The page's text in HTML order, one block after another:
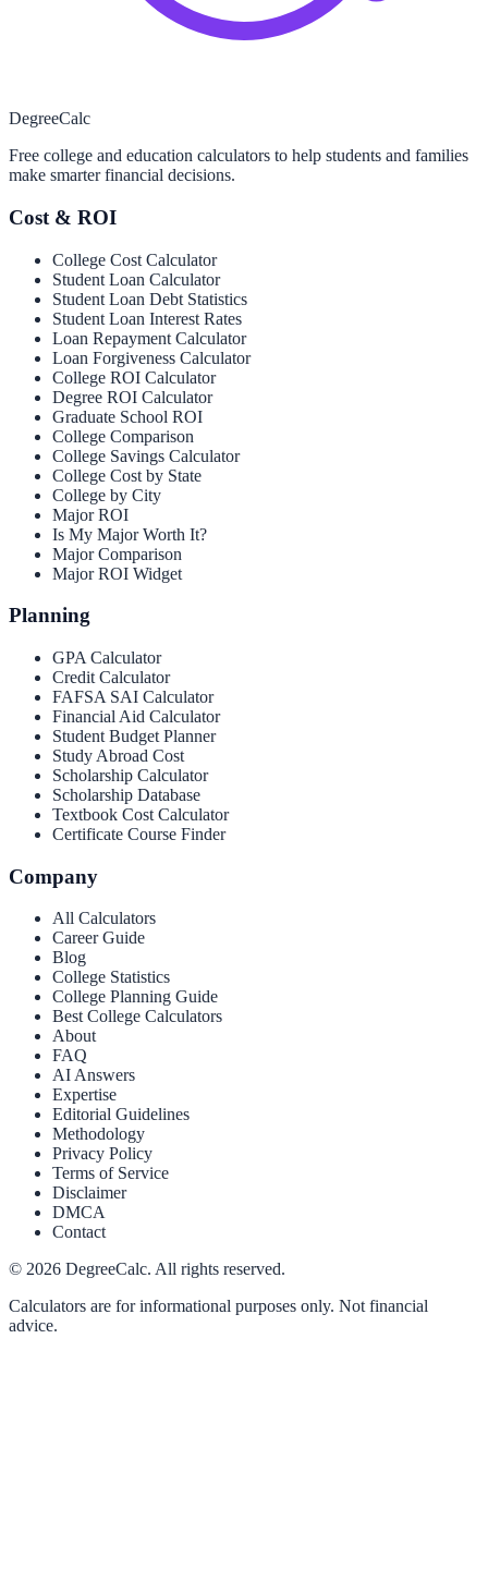
DegreeCalc
Free college and education calculators to help students and families
make smarter financial decisions.
Cost & ROI
College Cost Calculator
Student Loan Calculator
Student Loan Debt Statistics
Student Loan Interest Rates
Loan Repayment Calculator
Loan Forgiveness Calculator
College ROI Calculator
Degree ROI Calculator
Graduate School ROI
College Comparison
College Savings Calculator
College Cost by State
College by City
Major ROI
Is My Major Worth It?
Major Comparison
Major ROI Widget
Planning
GPA Calculator
Credit Calculator
FAFSA SAI Calculator
Financial Aid Calculator
Student Budget Planner
Study Abroad Cost
Scholarship Calculator
Scholarship Database
Textbook Cost Calculator
Certificate Course Finder
Company
All Calculators
Career Guide
Blog
College Statistics
College Planning Guide
Best College Calculators
About
FAQ
AI Answers
Expertise
Editorial Guidelines
Methodology
Privacy Policy
Terms of Service
Disclaimer
DMCA
Contact
© 2026 DegreeCalc. All rights reserved.
Calculators are for informational purposes only. Not financial
advice.